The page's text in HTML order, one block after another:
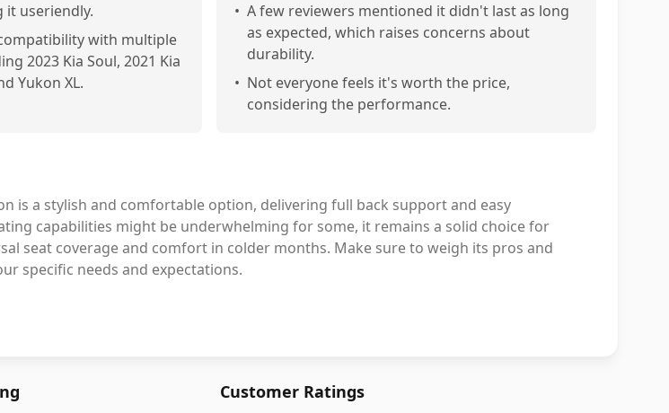
it useriendly.
with multiple
2023 Kia Soul, 2021 Kia
Yukon XL.
• A few reviewers mentioned it didn't last as long
as expected, which raises concerns about
durability.
• Not everyone feels it's worth the price,
considering the performance.
is a stylish and comfortable option, delivering full back support and easy
capabilities might be underwhelming for some, it remains a solid choice for
seat coverage and comfort in colder months. Make sure to weigh its pros and
specific needs and expectations.
Customer Ratings